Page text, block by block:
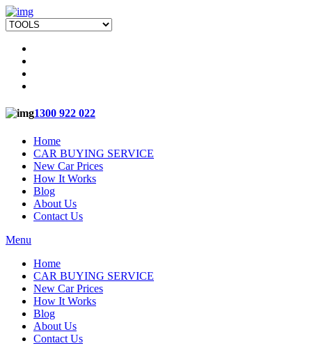
1300 922 022
Home
CAR BUYING SERVICE
New Car Prices
How It Works
Blog
About Us
Contact Us
Menu
Home
CAR BUYING SERVICE
New Car Prices
How It Works
Blog
About Us
Contact Us